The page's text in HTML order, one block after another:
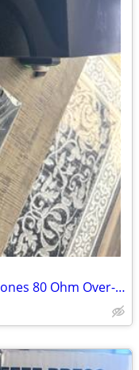
Beyerdynamic DT 770 Pro Headphones 80 Ohm Over-Ear - Black